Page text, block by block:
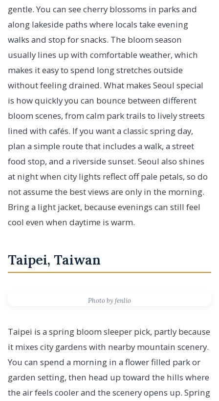
gentle. You can see cherry blossoms in parks and
along lakeside paths where locals take evening
walks and stop for snacks. The bloom season
usually lines up with comfortable weather, which
makes it easy to spend long stretches outside
without feeling drained. What makes Seoul special
is how quickly you can bounce between different
bloom scenes, from calm park trails to lively streets
lined with cafés. If you want a classic spring day,
plan a simple route that includes a walk, a street
food stop, and a riverside sunset. Seoul also shines
at night when city lights reflect off pale petals, so do
not assume the best views are only in the morning.
Bring a light jacket, because evenings can still feel
cool even when daytime is warm.
Taipei, Taiwan
Photo by fenlio
Taipei is a spring bloom sleeper pick, partly because
it mixes city gardens with nearby mountain scenery.
You can spend a morning in a flower filled park or
garden setting, then head up toward the hills where
the air feels cooler and the scenery opens up. Spring